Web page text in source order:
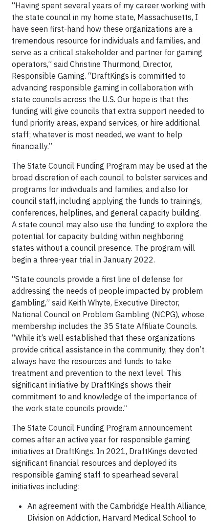
“Having spent several years of my career working with
the state council in my home state, Massachusetts, I
have seen first-hand how these organizations are a
tremendous resource for individuals and families, and
serve as a critical stakeholder and partner for gaming
operators,” said Christine Thurmond, Director,
Responsible Gaming. “DraftKings is committed to
advancing responsible gaming in collaboration with
state councils across the U.S. Our hope is that this
funding will give councils that extra support needed to
fund priority areas, expand services, or hire additional
staff; whatever is most needed, we want to help
financially.”
The State Council Funding Program may be used at the
broad discretion of each council to bolster services and
programs for individuals and families, and also for
council staff, including applying the funds to trainings,
conferences, helplines, and general capacity building.
A state council may also use the funding to explore the
potential for capacity building within neighboring
states without a council presence. The program will
begin a three-year trial in January 2022.
“State councils provide a first line of defense for
addressing the needs of people impacted by problem
gambling,” said Keith Whyte, Executive Director,
National Council on Problem Gambling (NCPG), whose
membership includes the 35 State Affiliate Councils.
“While it’s well established that these organizations
provide critical assistance in the community, they don’t
always have the resources and funds to take
treatment and prevention to the next level. This
significant initiative by DraftKings shows their
commitment to and knowledge of the importance of
the work state councils provide.”
The State Council Funding Program announcement
comes after an active year for responsible gaming
initiatives at DraftKings. In 2021, DraftKings devoted
significant financial resources and deployed its
responsible gaming staff to spearhead several
initiatives including:
An agreement with the Cambridge Health Alliance,
Division on Addiction, Harvard Medical School to